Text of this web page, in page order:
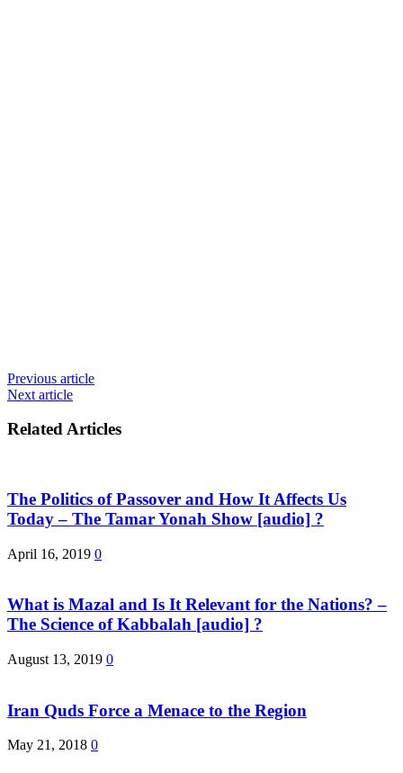
Previous article
Next article
Related Articles
The Politics of Passover and How It Affects Us
Today – The Tamar Yonah Show [audio] ?
April 16, 2019 0
What is Mazal and Is It Relevant for the Nations? –
The Science of Kabbalah [audio] ?
August 13, 2019 0
Iran Quds Force a Menace to the Region
May 21, 2018 0